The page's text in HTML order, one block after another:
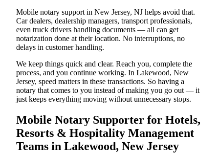
Mobile notary support in New Jersey, NJ helps avoid that.
Car dealers, dealership managers, transport professionals,
even truck drivers handling documents — all can get
notarization done at their location. No interruptions, no
delays in customer handling.
We keep things quick and clear. Reach you, complete the
process, and you continue working. In Lakewood, New
Jersey, speed matters in these transactions. So having a
notary that comes to you instead of making you go out — it
just keeps everything moving without unnecessary stops.
Mobile Notary Supporter for Hotels,
Resorts & Hospitality Management
Teams in Lakewood, New Jersey